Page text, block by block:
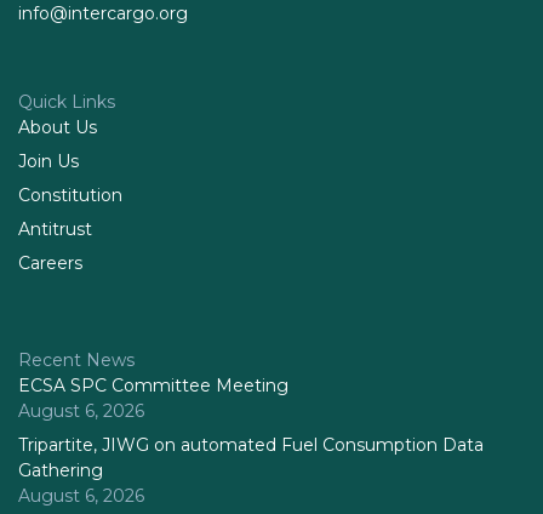
info@intercargo.org
Quick Links
About Us
Join Us
Constitution
Antitrust
Careers
Recent News
ECSA SPC Committee Meeting
August 6, 2026
Tripartite, JIWG on automated Fuel Consumption Data
Gathering
August 6, 2026